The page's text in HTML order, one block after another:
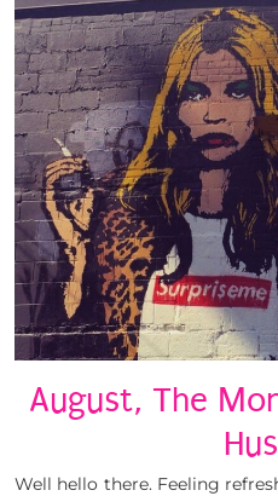
August, The
Well hello there. Feeling